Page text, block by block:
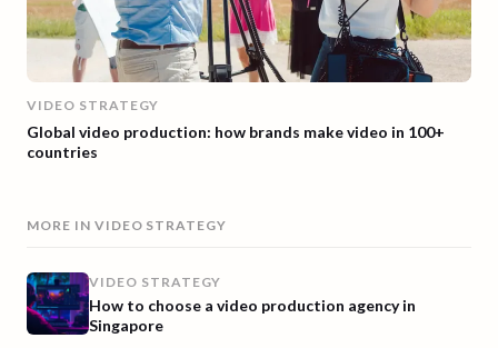
VIDEO STRATEGY
Global video production: how brands make video in 100+
countries
MORE IN VIDEO STRATEGY
VIDEO STRATEGY
How to choose a video production agency in
Singapore